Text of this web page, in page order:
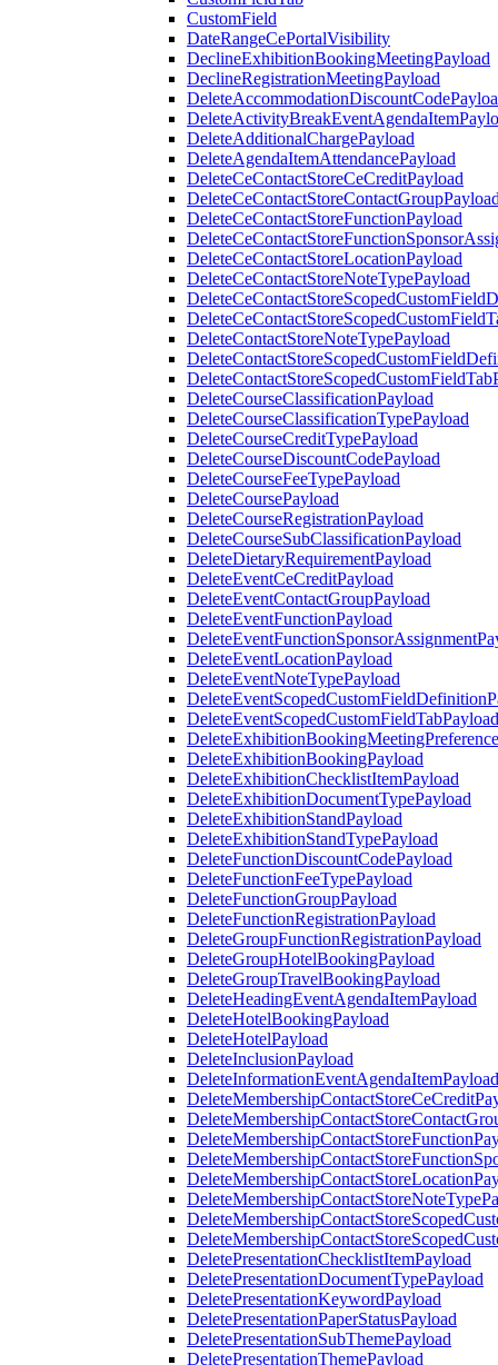
CustomField
DateRangeCePortalVisibility
DeclineExhibitionBookingMeetingPayload
DeclineRegistrationMeetingPayload
DeleteAdditionalChargePayload
DeleteAgendaItemAttendancePayload
DeleteCeContactStoreCeCreditPayload
DeleteCeContactStoreFunctionPayload
DeleteCeContactStoreLocationPayload
DeleteCeContactStoreNoteTypePayload
DeleteContactStoreNoteTypePayload
DeleteCourseClassificationPayload
DeleteCourseClassificationTypePayload
DeleteCourseCreditTypePayload
DeleteCourseDiscountCodePayload
DeleteCourseFeeTypePayload
DeleteCoursePayload
DeleteCourseRegistrationPayload
DeleteCourseSubClassificationPayload
DeleteDietaryRequirementPayload
DeleteEventCeCreditPayload
DeleteEventContactGroupPayload
DeleteEventFunctionPayload
DeleteEventLocationPayload
DeleteEventNoteTypePayload
DeleteEventScopedCustomFieldTabPayload
DeleteExhibitionBookingPayload
DeleteExhibitionChecklistItemPayload
DeleteExhibitionDocumentTypePayload
DeleteExhibitionStandPayload
DeleteExhibitionStandTypePayload
DeleteFunctionDiscountCodePayload
DeleteFunctionFeeTypePayload
DeleteFunctionGroupPayload
DeleteFunctionRegistrationPayload
DeleteGroupFunctionRegistrationPayload
DeleteGroupHotelBookingPayload
DeleteGroupTravelBookingPayload
DeleteHeadingEventAgendaItemPayload
DeleteHotelBookingPayload
DeleteHotelPayload
DeleteInclusionPayload
DeleteInformationEventAgendaItemPayload
DeletePresentationChecklistItemPayload
DeletePresentationDocumentTypePayload
DeletePresentationKeywordPayload
DeletePresentationPaperStatusPayload
DeletePresentationSubThemePayload
DeletePresentationThemePayload